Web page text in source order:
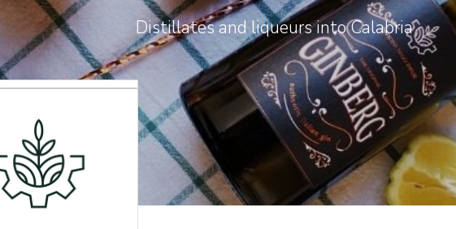
Distillates and liqueurs into Calabria